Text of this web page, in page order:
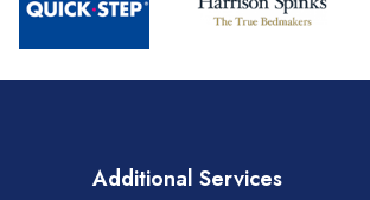
Additional Services